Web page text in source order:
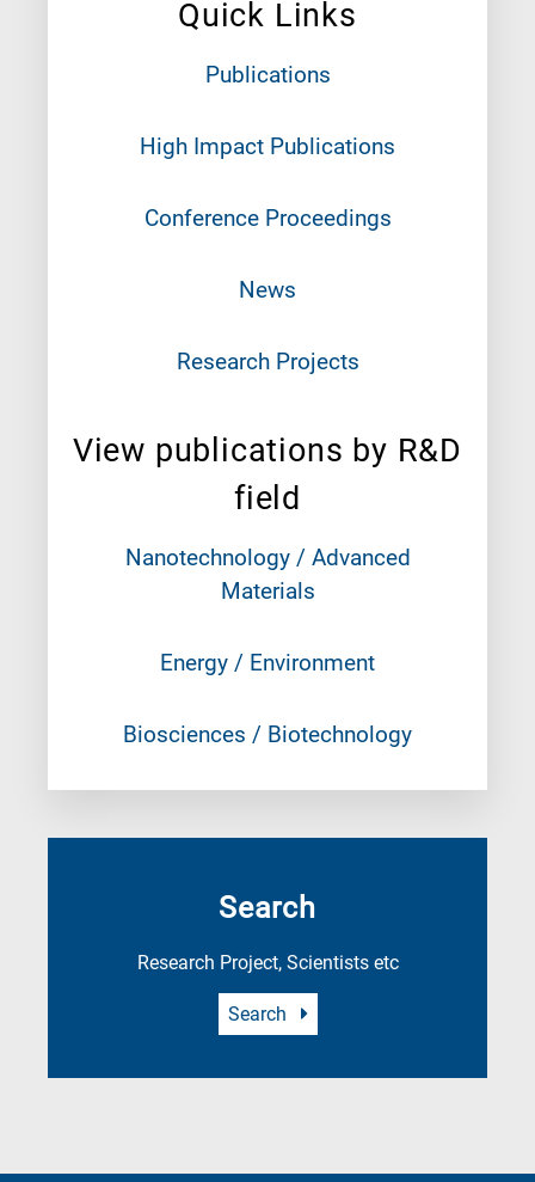
Quick Links
Publications
High Impact Publications
Conference Proceedings
News
Research Projects
View publications by R&D
field
Nanotechnology / Advanced
Materials
Energy / Environment
Biosciences / Biotechnology
Search
Research Project, Scientists etc
Search